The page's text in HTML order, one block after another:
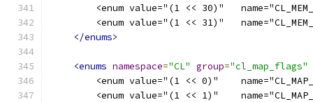
<enum value="(1 << 30)"
<enum value="(1 << 31)"
</enums>
<enums namespace="CL" group="cl_map_flags"
<enum value="(1 << 0)"
<enum value="(1 << 1)"